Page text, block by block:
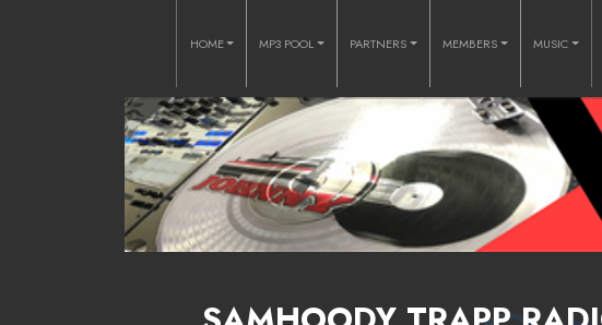
HOME MP3 POOL PARTNERS MEMBERS MUSIC